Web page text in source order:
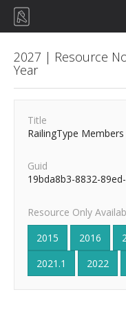
2027 | Resource
Year
Title
RailingType Members
Guid
19bda8b3-8832-
Resource Only
2015
2016
2021.1
2022